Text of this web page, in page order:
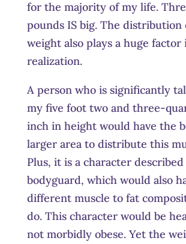
for the majority of my life.
pounds IS big. The distribution
weight also plays a huge factor
realization.
A person who is significantly
my five foot two and three-
inch in height would have the
larger area to distribute this
Plus, it is a character described
bodyguard, which would also
different muscle to fat
do. This character would be
not morbidly obese. Yet the